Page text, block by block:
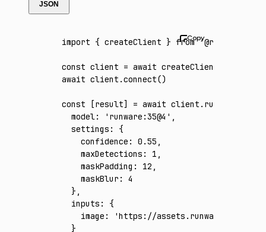
JSON
import { createClient } from '@runware/sdk'
const client = await createClient
await client .connect()
const [result] = await client .run
  model
: 'runware:35@4' ,
  settings
:
{
    confidence
: 0.55 ,
    maxDetections
: 1 ,
    maskPadding
: 12 ,
    maskBlur
:
4
  }
,
  inputs
:
{
    image
:
'https://assets.runware.ai/
  }